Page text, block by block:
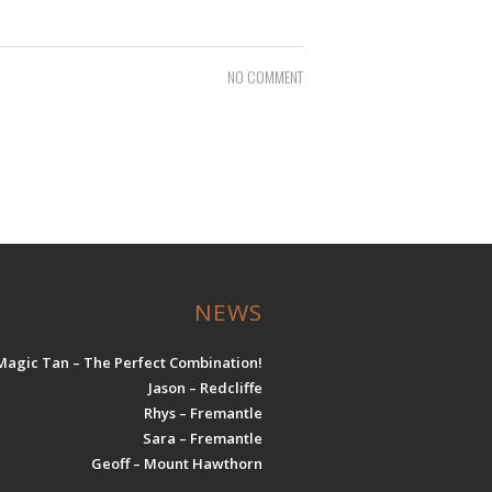
NO COMMENT
NEWS
Tan – The Perfect Combination!
Jason – Redcliffe
Rhys – Fremantle
Sara – Fremantle
Geoff – Mount Hawthorn